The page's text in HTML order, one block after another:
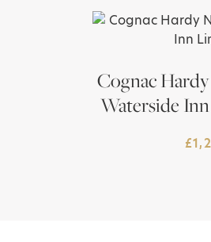
Cognac
Waterside
£